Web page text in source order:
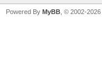
Powered By MyBB , © 2002-2026